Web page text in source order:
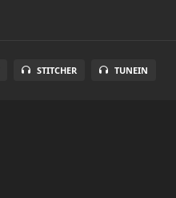
STITCHER TUNEIN